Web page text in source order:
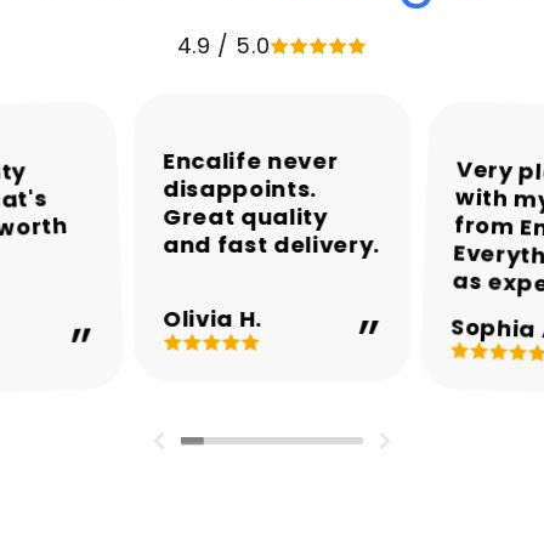
4.9 / 5.0
Encalife never
disappoints.
Great quality
and fast delivery.
Olivia H.
Very
with
from
as
Sophia